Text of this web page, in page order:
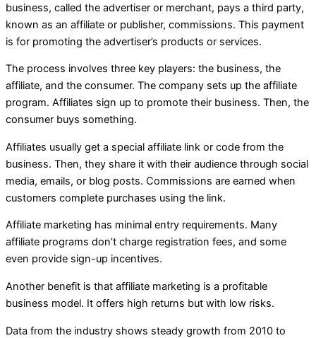
business, called the advertiser or merchant, pays a third party,
known as an affiliate or publisher, commissions. This payment
is for promoting the advertiser’s products or services.
The process involves three key players: the business, the
affiliate, and the consumer. The company sets up the affiliate
program. Affiliates sign up to promote their business. Then, the
consumer buys something.
Affiliates usually get a special affiliate link or code from the
business. Then, they share it with their audience through social
media, emails, or blog posts. Commissions are earned when
customers complete purchases using the link.
Affiliate marketing has minimal entry requirements. Many
affiliate programs don’t charge registration fees, and some
even provide sign-up incentives.
Another benefit is that affiliate marketing is a profitable
business model. It offers high returns but with low risks.
Data from the industry shows steady growth from 2010 to